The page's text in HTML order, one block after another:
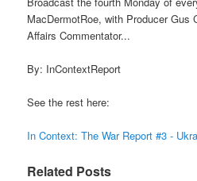
MacDermotRoe, with Producer Gus
Affairs Commentator...
By: InContextReport
See the rest here:
In Context: The War Report #3 -
Related Posts